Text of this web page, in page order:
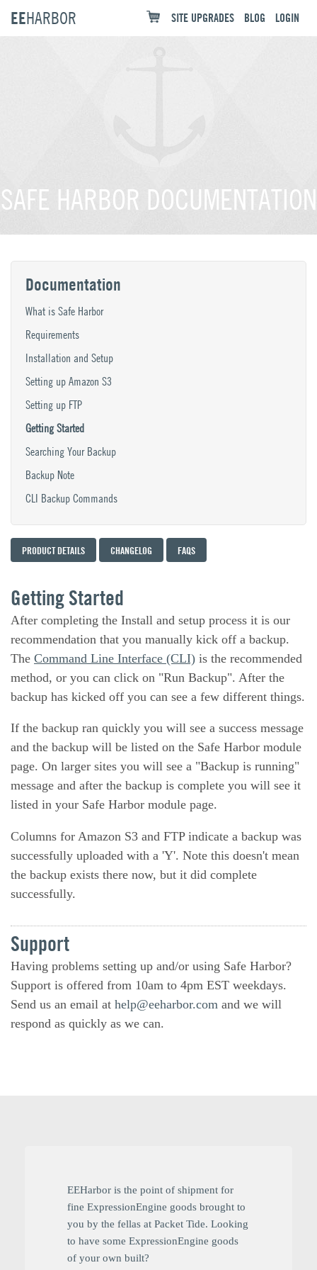
EEHARBOR SITE UPGRADES BLOG LOGIN
SAFE HARBOR DOCUMENTATION
Documentation
What is Safe Harbor
Requirements
Installation and Setup
Setting up Amazon S3
Setting up FTP
Getting Started
Searching Your Backup
Backup Note
CLI Backup Commands
PRODUCT DETAILS CHANGELOG FAQS
Getting Started
After completing the Install and setup process it is our
recommendation that you manually kick off a backup.
The Command Line Interface (CLI) is the recommended
method, or you can click on "Run Backup". After the
backup has kicked off you can see a few different things.
If the backup ran quickly you will see a success message
and the backup will be listed on the Safe Harbor module
page. On larger sites you will see a "Backup is running"
message and after the backup is complete you will see it
listed in your Safe Harbor module page.
Columns for Amazon S3 and FTP indicate a backup was
successfully uploaded with a 'Y'. Note this doesn't mean
the backup exists there now, but it did complete
successfully.
Support
Having problems setting up and/or using Safe Harbor?
Support is offered from 10am to 4pm EST weekdays.
Send us an email at help@eeharbor.com and we will
respond as quickly as we can.
EEHarbor is the point of shipment for
fine ExpressionEngine goods brought to
you by the fellas at Packet Tide. Looking
to have some ExpressionEngine goods
of your own built?